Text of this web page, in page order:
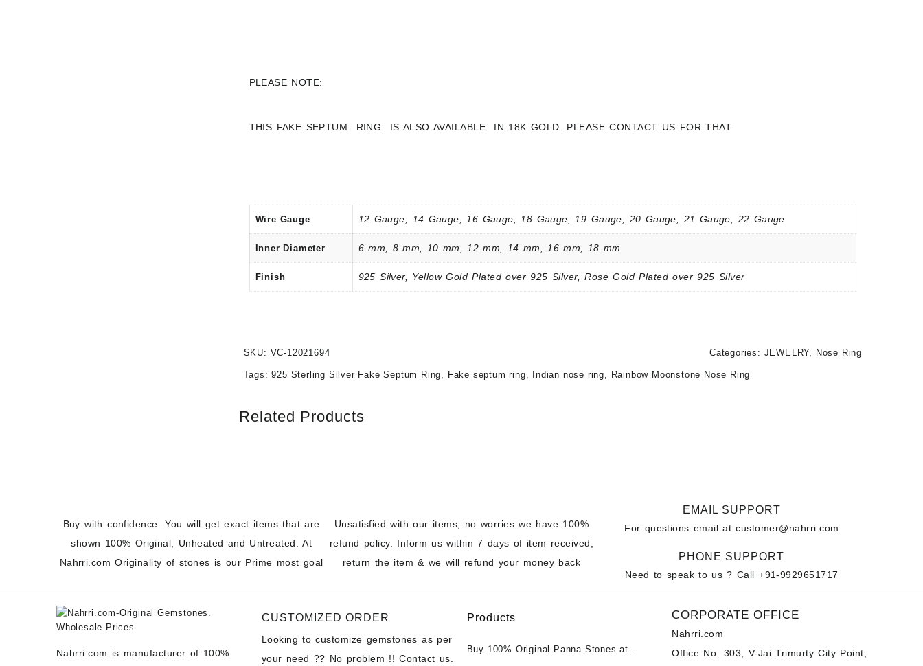
PLEASE NOTE:
THIS FAKE SEPTUM RING IS ALSO AVAILABLE IN 18K GOLD. PLEASE CONTACT US FOR THAT
Wire Gauge 12 Gauge, 14 Gauge, 16 Gauge, 18 Gauge, 19 Gauge, 20 Gauge, 21 Gauge, 22 Gauge
Inner Diameter 6 mm, 8 mm, 10 mm, 12 mm, 14 mm, 16 mm, 18 mm
Finish 925 Silver, Yellow Gold Plated over 925 Silver, Rose Gold Plated over 925 Silver
SKU: VC-12021694 Categories: JEWELRY, Nose Ring
Tags:925 Sterling Silver Fake Septum Ring, Fake septum ring, Indian nose ring, Rainbow Moonstone Nose Ring
Related Products
Buy with confidence. You will get exact items that are
shown 100% Original, Unheated and Untreated. At
Nahrri.com Originality of stones is our Prime most goal
Unsatisfied with our items, no worries we have 100%
refund policy. Inform us within 7 days of item received,
return the item & we will refund your money back
EMAIL SUPPORT
For questions email atcustomer@nahrri.com
PHONE SUPPORT
Need to speak to us ? Call+91-9929651717
Nahrri.com is manufacturer of 100%
CUSTOMIZED ORDER
Looking to customize gemstones as per
your need ?? No problem !! Contact us.
Products
Buy 100% Original Panna Stones at
CORPORATE OFFICE
Nahrri.com
Office No. 303, V-Jai Trimurty City Point,